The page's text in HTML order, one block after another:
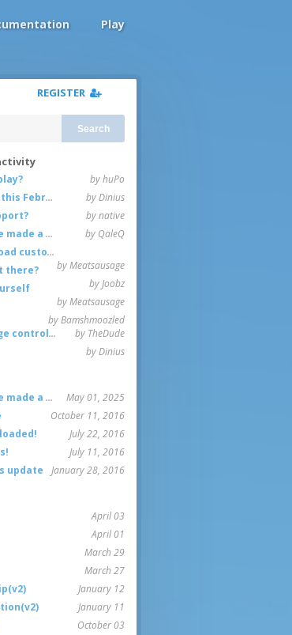
Play
REGISTER
Search
by huPo
February
by Dinius
by native
a game!
by QaleQ
maps
by Meatsausage
there?
by Joobz
by Meatsausage
by Bamshmoozled
controls?
by TheDude
by Dinius
a game!
May 01, 2025
October 11, 2016
July 22, 2016
July 11, 2016
update
January 28, 2016
April 03
April 01
March 29
March 27
January 12
January 11
October 03